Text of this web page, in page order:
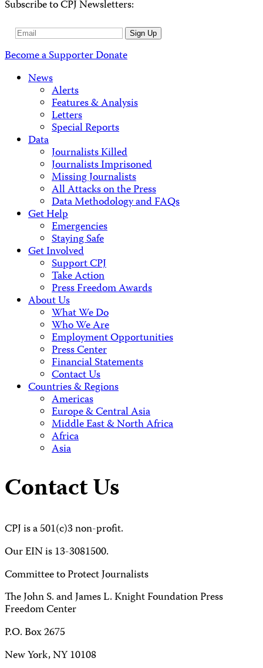
Subscribe to CPJ Newsletters:
Email
Sign Up
Become a SupporterDonate
News
Alerts
Features & Analysis
Letters
Special Reports
Data
Journalists Killed
Journalists Imprisoned
Missing Journalists
All Attacks on the Press
Data Methodology and FAQs
Get Help
Emergencies
Staying Safe
Get Involved
Support CPJ
Take Action
Press Freedom Awards
About Us
What We Do
Who We Are
Employment Opportunities
Press Center
Financial Statements
Contact Us
Countries & Regions
Americas
Europe & Central Asia
Middle East & North Africa
Africa
Asia
Contact Us
CPJ is a 501(c)3 non-profit.
Our EIN is 13-3081500.
Committee to Protect Journalists
The John S. and James L. Knight Foundation Press
Freedom Center
P.O. Box 2675
New York, NY 10108